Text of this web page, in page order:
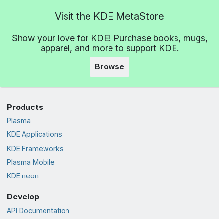
Visit the KDE MetaStore
Show your love for KDE! Purchase books, mugs,
apparel, and more to support KDE.
Browse
Products
Plasma
KDE Applications
KDE Frameworks
Plasma Mobile
KDE neon
Develop
API Documentation